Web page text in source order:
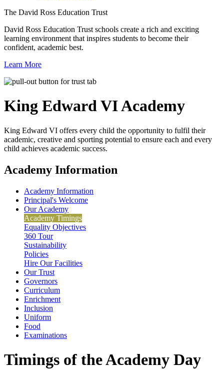
The David Ross Education Trust
David Ross Education Trust schools create a rich and exciting
learning environment that inspires students to become their
confident, academic best.
Learn More
King Edward VIAcademy
King Edward VI offers every child the opportunity to fulfil their
academic, creative and sporting potential to ensure each and every
child achieves academic success.
Academy Information
Academy Information
Principal's Welcome
Our Academy
Academy Timings
Equality Objectives
360 Tour
Sustainability
Policies
Hire Our Facilities
Our Trust
Governors
Curriculum
Enrichment
Inclusion
Uniform
Food
Examinations
Timings of the Academy Day